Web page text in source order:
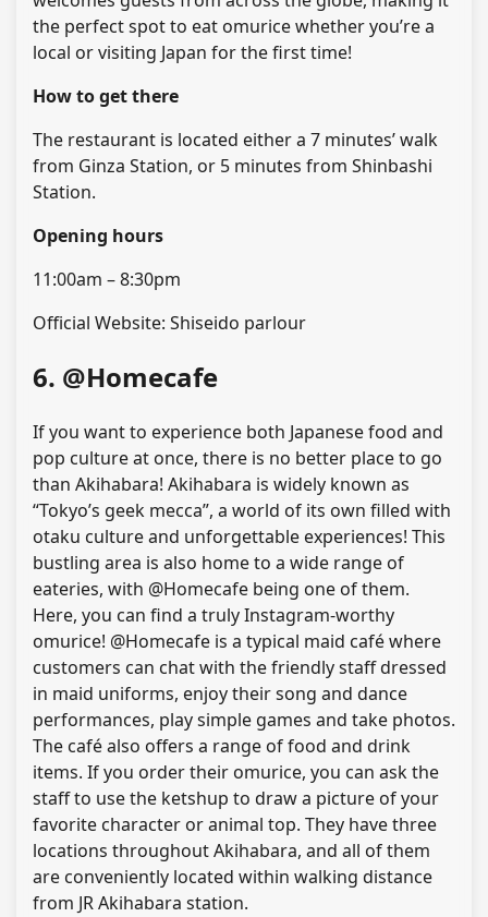
the perfect spot to eat omurice whether you’re a
local or visiting Japan for the first time!
How to get there
The restaurant is located either a 7 minutes’ walk
from Ginza Station, or 5 minutes from Shinbashi
Station.
Opening hours
11:00am – 8:30pm
Official Website: Shiseido parlour
6. @Homecafe
If you want to experience both Japanese food and
pop culture at once, there is no better place to go
than Akihabara! Akihabara is widely known as
“Tokyo’s geek mecca”, a world of its own filled with
otaku culture and unforgettable experiences! This
bustling area is also home to a wide range of
eateries, with @Homecafe being one of them.
Here, you can find a truly Instagram-worthy
omurice! @Homecafe is a typical maid café where
customers can chat with the friendly staff dressed
in maid uniforms, enjoy their song and dance
performances, play simple games and take photos.
The café also offers a range of food and drink
items. If you order their omurice, you can ask the
staff to use the ketshup to draw a picture of your
favorite character or animal top. They have three
locations throughout Akihabara, and all of them
are conveniently located within walking distance
from JR Akihabara station.